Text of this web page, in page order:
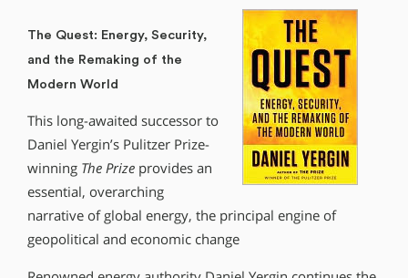
The Quest: Energy, Security,
and the Remaking of the
Modern World
This long-awaited successor to
Daniel Yergin’s Pulitzer Prize-
winning The Prize provides an
essential, overarching
narrative of global energy, the principal engine of
geopolitical and economic change